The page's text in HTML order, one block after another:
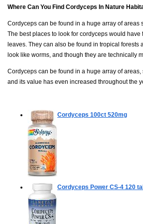
Where Can You Find Cordyceps In Nature
Cordyceps can be found in a huge array of areas
The best places to look for cordyceps would
leaves. They can also be found in tropical forests
look like worms, and though they are technically
Cordyceps can be found in a huge array of
and its value has even increased throughout the
Cordyceps 100ct 520mg
Cordyceps Power CS-4 120